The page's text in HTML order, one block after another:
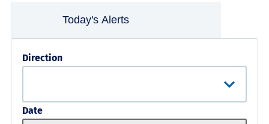
Today's Alerts
Direction
Date